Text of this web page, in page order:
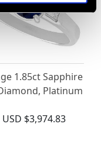
1.85ct Sapphire
Platinum
USD $3,974.83